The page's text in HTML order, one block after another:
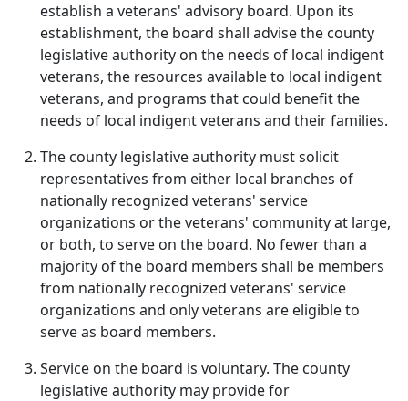
establish a veterans' advisory board. Upon its
establishment, the board shall advise the county
legislative authority on the needs of local indigent
veterans, the resources available to local indigent
veterans, and programs that could benefit the
needs of local indigent veterans and their families.
The county legislative authority must solicit
representatives from either local branches of
nationally recognized veterans' service
organizations or the veterans' community at large,
or both, to serve on the board. No fewer than a
majority of the board members shall be members
from nationally recognized veterans' service
organizations and only veterans are eligible to
serve as board members.
Service on the board is voluntary. The county
legislative authority may provide for